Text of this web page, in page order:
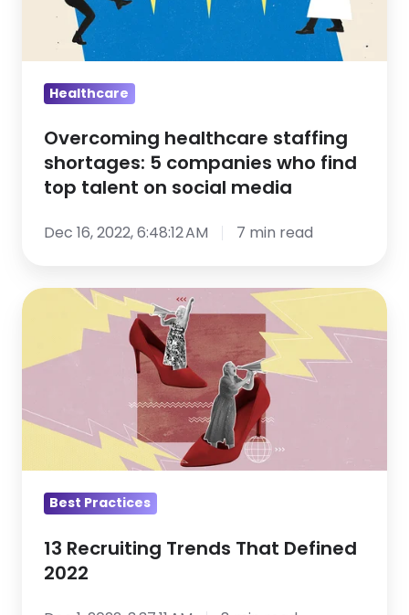
companies
social
media
Healthcare
Overcoming healthcare staffing
shortages: 5 companies who find
top talent on social media
Dec 16, 2022, 6:48:12 AM 7 min read
13
Recruiting
Trends
That
Defined
2022
Best Practices
13 Recruiting Trends That Defined
2022